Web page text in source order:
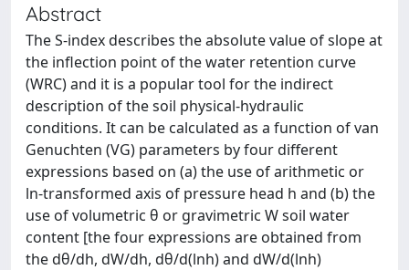
Abstract
The S-index describes the absolute value of slope at
the inflection point of the water retention curve
(WRC) and it is a popular tool for the indirect
description of the soil physical-hydraulic
conditions. It can be calculated as a function of van
Genuchten (VG) parameters by four different
expressions based on (a) the use of arithmetic or
ln-transformed axis of pressure head h and (b) the
use of volumetric θ or gravimetric W soil water
content [the four expressions are obtained from
the dθ/dh, dW/dh, dθ/d(lnh) and dW/d(lnh)